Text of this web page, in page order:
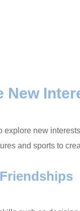
New
explore new
and sports to